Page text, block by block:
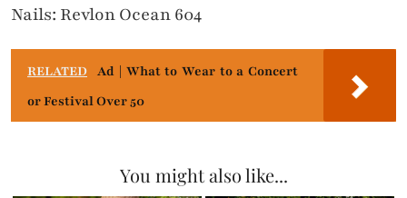
Nails: Revlon Ocean 604
RELATED Ad | What to Wear to a Concert
or Festival Over 50
You might also like...